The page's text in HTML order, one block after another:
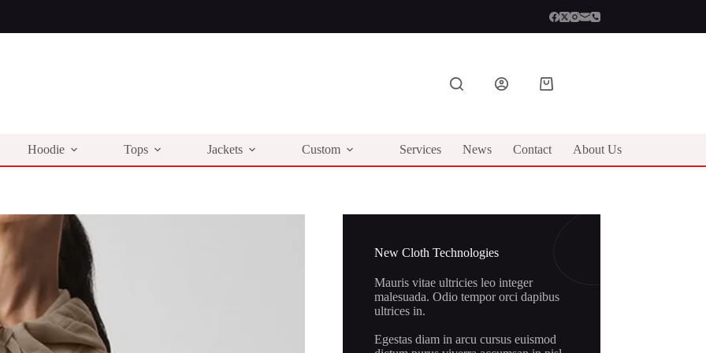
Shopping
Hoodie Tops Jackets Custom Services News Contact About Us
New Cloth Technologies
Mauris vitae ultricies leo integer
malesuada. Odio tempor orci dapibus
ultrices in.
Egestas diam in arcu cursus euismod